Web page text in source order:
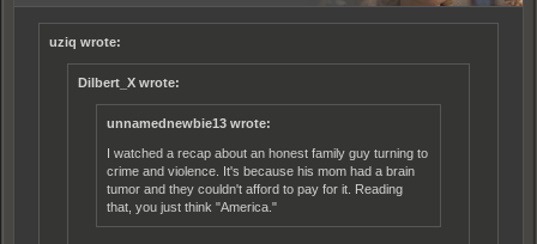
uziq wrote:
Dilbert_X wrote:
unnamednewbie13 wrote:
I watched a recap about an honest family guy turning to
crime and violence. It's because his mom had a brain
tumor and they couldn't afford to pay for it. Reading
that, you just think "America."